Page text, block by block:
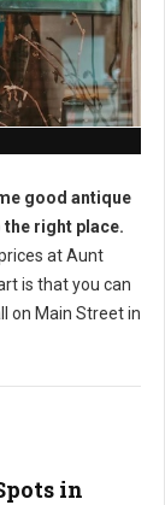
good antique
the right place.
at Aunt
is that you can
on Main Street in
in